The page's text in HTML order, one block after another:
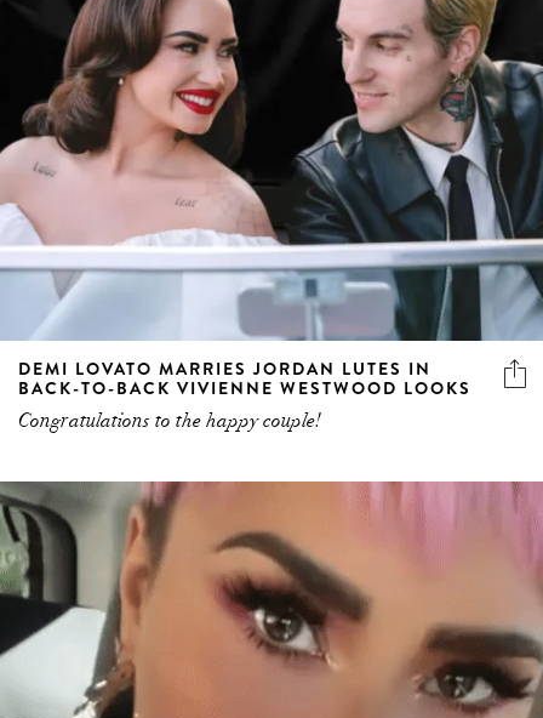
DEMI LOVATO MARRIES JORDAN LUTES IN
BACK-TO-BACK VIVIENNE WESTWOOD LOOKS
Congratulations to the happy couple!